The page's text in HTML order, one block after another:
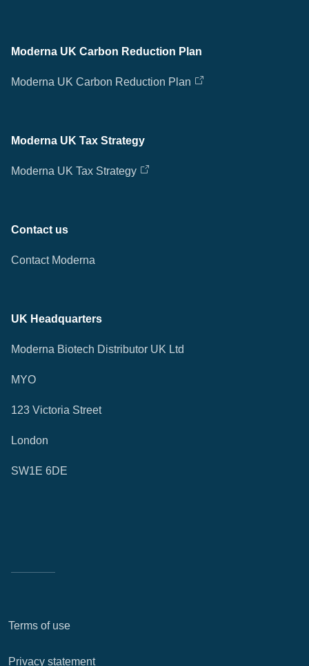
Moderna UK Carbon Reduction Plan
Moderna UK Carbon Reduction Plan
Moderna UK Tax Strategy
Moderna UK Tax Strategy
Contact us
Contact Moderna
UK Headquarters
Moderna Biotech Distributor UK Ltd
MYO
123 Victoria Street
London
SW1E 6DE
Terms of use
Privacy statement